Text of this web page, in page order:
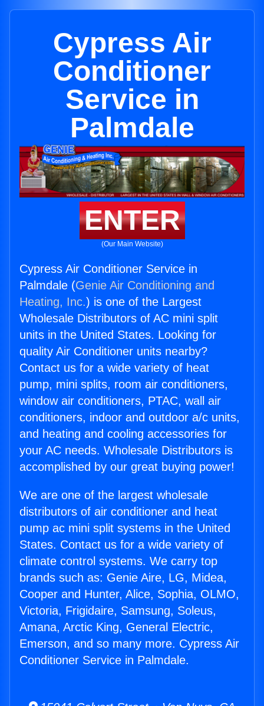
Cypress Air
Conditioner
Service in
Palmdale
ENTER
(Our Main Website)
Cypress Air Conditioner Service in
Palmdale (Genie Air Conditioning and
Heating, Inc.) is one of the Largest
Wholesale Distributors of AC mini split
units in the United States. Looking for
quality Air Conditioner units nearby?
Contact us for a wide variety of heat
pump, mini splits, room air conditioners,
window air conditioners, PTAC, wall air
conditioners, indoor and outdoor a/c units,
and heating and cooling accessories for
your AC needs. Wholesale Distributors is
accomplished by our great buying power!
We are one of the largest wholesale
distributors of air conditioner and heat
pump ac mini split systems in the United
States. Contact us for a wide variety of
climate control systems. We carry top
brands such as: Genie Aire, LG, Midea,
Cooper and Hunter, Alice, Sophia, OLMO,
Victoria, Frigidaire, Samsung, Soleus,
Amana, Arctic King, General Electric,
Emerson, and so many more. Cypress Air
Conditioner Service in Palmdale.